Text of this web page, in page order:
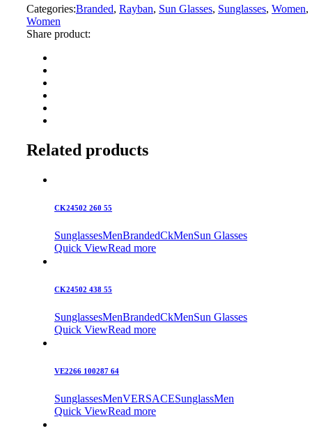
Categories:Branded, Rayban, Sun Glasses, Sunglasses, Women,
Women
Share product:
Related products
CK24502 260 55
SunglassesMenBrandedCkMenSun Glasses
Quick ViewRead more
CK24502 438 55
SunglassesMenBrandedCkMenSun Glasses
Quick ViewRead more
VE2266 100287 64
SunglassesMenVERSACESunglassMen
Quick ViewRead more